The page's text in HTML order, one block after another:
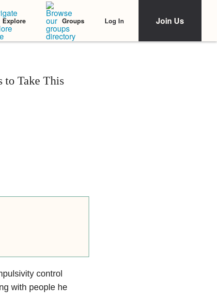
Explore Groups Log In Join Us
to Take This
control
with people he